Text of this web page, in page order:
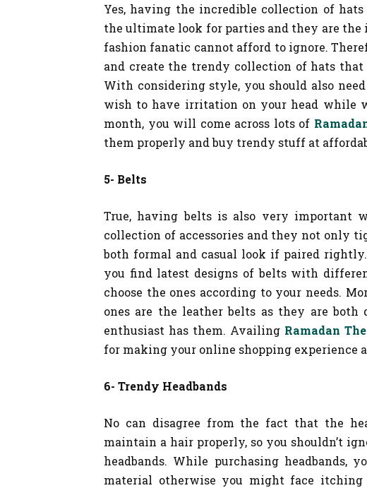
Yes, having the incredible collection of
the ultimate look for parties and they are
fashion fanatic cannot afford to ignore.
and create the trendy collection of hats
With considering style, you should also
wish to have irritation on your head while
month, you will come across lots of
them properly and buy trendy stuff at
5- Belts
True, having belts is also very important
collection of accessories and they not only
both formal and casual look if paired
you find latest designs of belts with
choose the ones according to your needs.
ones are the leather belts as they are
enthusiast has them. Availing Ramadan
for making your online shopping experience
6- Trendy Headbands
No can disagree from the fact that the
maintain a hair properly, so you shouldn’t
headbands. While purchasing headbands,
material otherwise you might face